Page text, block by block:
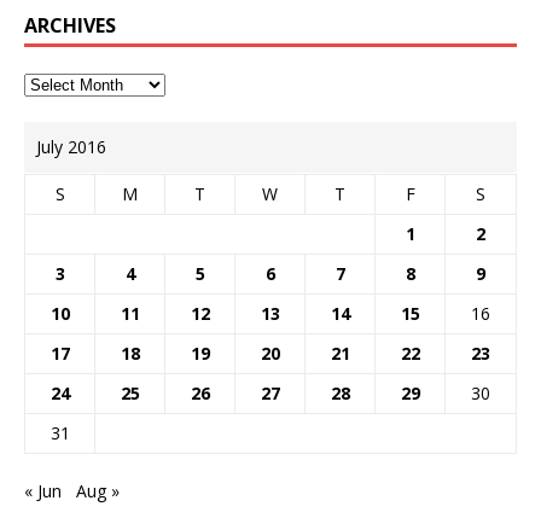
ARCHIVES
July 2016
S M T W T F
S
1
2
3
4 5 6 7 8
9
10
11 12 13 14 15
16
17
18 19 20 21 22
23
24
25 26 27 28 29
30
31
« Jun Aug »